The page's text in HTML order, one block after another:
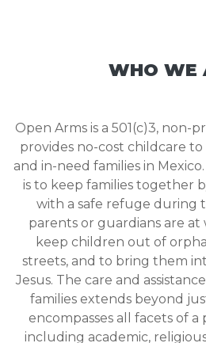
WHO WE
Open Arms is a 501(c)3, non-
provides no-cost childcare
and in-need families in
is to keep families together
with a safe refuge during
parents or guardians are at
keep children out of
streets, and to bring them
Jesus. The care and
families extends beyond
encompasses all facets of
including academic,